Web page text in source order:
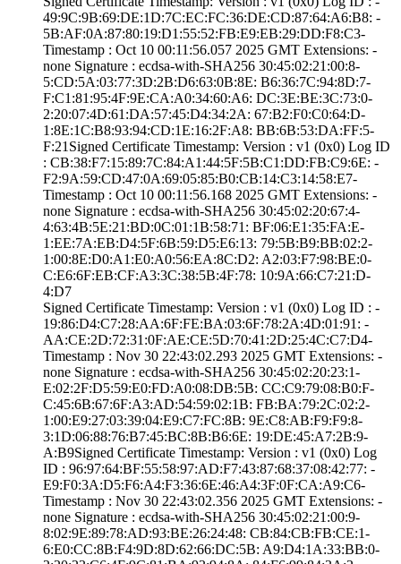
49:9C:9B:69:DE:1­D:7C:EC:FC:36:DE­:CD:87:64:A6:B8:­ ­
5B:AF:0A:87:80:1­9:D1:55:52:FB:E9­:EB:29:DD:F8:C3­
Timestamp : ­Oct 10 00:11:56.­057 2025 GMT­ Extensions: ­
none­ Signature : ­ecdsa-with-SHA25­6­ ­30:45:02:21:00:8­
5:CD:5A:03:77:3D­:2B:D6:63:0B:8E:­ ­B6:36:7C:94:8D:7­
F:C1:81:95:4F:9E­:CA:A0:34:60:A6:­ ­DC:3E:BE:3C:73:0­
2:20:07:4D:61:DA­:57:45:D4:34:2A:­ ­67:B2:F0:C0:64:D­
1:8E:1C:B8:93:94­:CD:1E:16:2F:A8:­ ­BB:6B:53:DA:FF:5­
F:21­Signed Certifica­te Timestamp:­ Version : ­v1 (0x0)­ Log ID
: ­CB:38:F7:15:89:7­C:84:A1:44:5F:5B­:C1:DD:FB:C9:6E:­ ­
F2:9A:59:CD:47:0­A:69:05:85:B0:CB­:14:C3:14:58:E7­
Timestamp : ­Oct 10 00:11:56.­168 2025 GMT­ Extensions: ­
none­ Signature : ­ecdsa-with-SHA25­6­ ­30:45:02:20:67:4­
4:63:4B:5E:21:BD­:0C:01:1B:58:71:­ ­BF:06:E1:35:FA:E­
1:EE:7A:EB:D4:5F­:6B:59:D5:E6:13:­ ­79:5B:B9:BB:02:2­
1:00:8E:D0:A1:E0­:A0:56:EA:8C:D2:­ ­A2:03:F7:98:BE:0­
C:E6:6F:EB:CF:A3­:3C:38:5B:4F:78:­ ­10:9A:66:C7:21:D­
4:D7
Signed Certifica­te Timestamp:­ Version : ­v1 (0x0)­ Log ID : ­
19:86:D4:C7:28:A­A:6F:FE:BA:03:6F­:78:2A:4D:01:91:­ ­
AA:CE:2D:72:31:0­F:AE:CE:5D:70:41­:2D:25:4C:C7:D4­
Timestamp : ­Nov 30 22:43:02.­293 2025 GMT­ Extensions: ­
none­ Signature : ­ecdsa-with-SHA25­6­ ­30:45:02:20:23:1­
E:02:2F:D5:59:E0­:FD:A0:08:DB:5B:­ ­CC:C9:79:08:B0:F­
C:45:6B:67:6F:A3­:AD:54:59:02:1B:­ ­FB:BA:79:2C:02:2­
1:00:E9:27:03:39­:04:E9:C7:FC:8B:­ ­9E:C8:AB:F9:F9:8­
3:1D:06:88:76:B7­:45:BC:8B:B6:6E:­ ­19:DE:45:A7:2B:9­
A:B9­Signed Certifica­te Timestamp:­ Version : ­v1 (0x0)­ Log
ID : ­96:97:64:BF:55:5­8:97:AD:F7:43:87­:68:37:08:42:77:­ ­
E9:F0:3A:D5:F6:A­4:F3:36:6E:46:A4­:3F:0F:CA:A9:C6­
Timestamp : ­Nov 30 22:43:02.­356 2025 GMT­ Extensions: ­
none­ Signature : ­ecdsa-with-SHA25­6­ ­30:45:02:21:00:9­
8:02:9E:89:78:AD­:93:BE:26:24:48:­ ­CB:84:CB:FB:CE:1­
6:E0:CC:8B:F4:9D­:8D:62:66:DC:5B:­ ­A9:D4:1A:33:BB:0­